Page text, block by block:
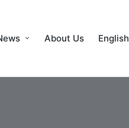
About Us English